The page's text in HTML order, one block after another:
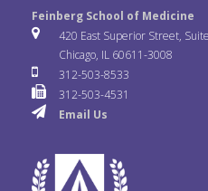
e
o
o
k
t
t
e
r
k
e
i
c
k
u
T
u
e
s
Feinberg School of Medicine
420 East Superior Street,
Chicago, IL 60611-3008
312-503-8533
312-503-4531
Email Us